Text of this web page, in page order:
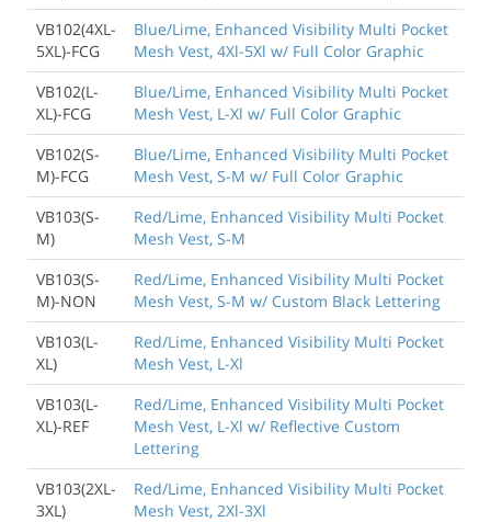
VB102(4XL-
5XL)-FCG
Blue/Lime, Enhanced Visibility Multi Pocket
Mesh Vest, 4Xl-5Xl w/ Full Color Graphic
VB102(L-
XL)-FCG
Blue/Lime, Enhanced Visibility Multi Pocket
Mesh Vest, L-Xl w/ Full Color Graphic
VB102(S-
M)-FCG
Blue/Lime, Enhanced Visibility Multi Pocket
Mesh Vest, S-M w/ Full Color Graphic
VB103(S-
M)
Red/Lime, Enhanced Visibility Multi Pocket
Mesh Vest, S-M
VB103(S-
M)-NON
Red/Lime, Enhanced Visibility Multi Pocket
Mesh Vest, S-M w/ Custom Black Lettering
VB103(L-
XL)
Red/Lime, Enhanced Visibility Multi Pocket
Mesh Vest, L-Xl
VB103(L-
XL)-REF
Red/Lime, Enhanced Visibility Multi Pocket
Mesh Vest, L-Xl w/ Reflective Custom
Lettering
VB103(2XL-
3XL)
Red/Lime, Enhanced Visibility Multi Pocket
Mesh Vest, 2Xl-3Xl